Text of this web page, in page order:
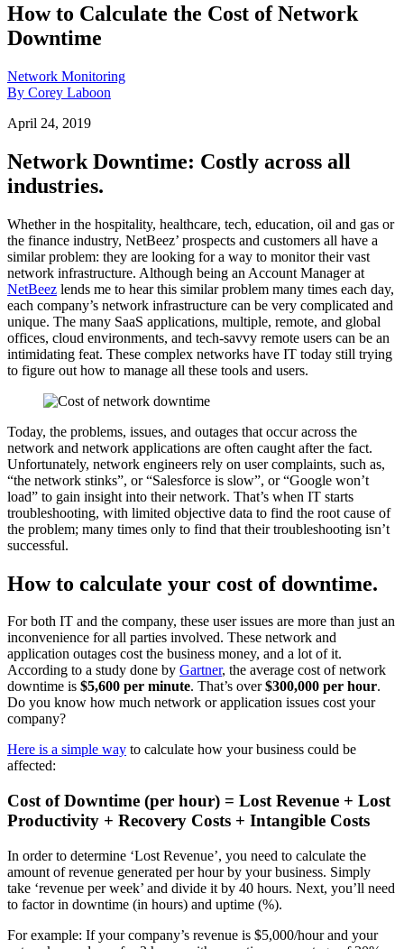
How to Calculate the Cost of Network
Downtime
Network Monitoring
By Corey Laboon
April 24, 2019
Network Downtime: Costly across all
industries.
Whether in the hospitality, healthcare, tech, education, oil and gas or
the finance industry, NetBeez’ prospects and customers all have a
similar problem: they are looking for a way to monitor their vast
network infrastructure. Although being an Account Manager at
NetBeez lends me to hear this similar problem many times each day,
each company’s network infrastructure can be very complicated and
unique. The many SaaS applications, multiple, remote, and global
offices, cloud environments, and tech-savvy remote users can be an
intimidating feat. These complex networks have IT today still trying
to figure out how to manage all these tools and users.
Today, the problems, issues, and outages that occur across the
network and network applications are often caught after the fact.
Unfortunately, network engineers rely on user complaints, such as,
“the network stinks”, or “Salesforce is slow”, or “Google won’t
load” to gain insight into their network. That’s when IT starts
troubleshooting, with limited objective data to find the root cause of
the problem; many times only to find that their troubleshooting isn’t
successful.
How to calculate your cost of downtime.
For both IT and the company, these user issues are more than just an
inconvenience for all parties involved. These network and
application outages cost the business money, and a lot of it.
According to a study done by Gartner, the average cost of network
downtime is $5,600 per minute. That’s over$300,000 per hour.
Do you know how much network or application issues cost your
company?
Here is a simple way to calculate how your business could be
affected:
Cost of Downtime (per hour) = Lost Revenue + Lost
Productivity + Recovery Costs + Intangible Costs
In order to determine ‘Lost Revenue’, you need to calculate the
amount of revenue generated per hour by your business. Simply
take ‘revenue per week’ and divide it by 40 hours. Next, you’ll need
to factor in downtime (in hours) and uptime (%).
For example: If your company’s revenue is $5,000/hour and your